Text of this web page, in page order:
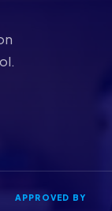
APPROVED BY